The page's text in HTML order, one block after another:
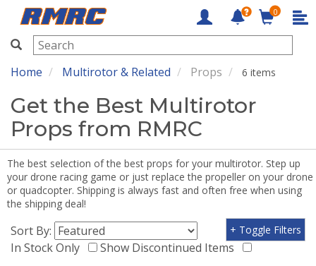
RMRC
0
Home Multirotor & Related Props 6 items
Get the Best Multirotor
Props from RMRC
The best selection of the best props for your multirotor. Step up
your drone racing game or just replace the propeller on your drone
or quadcopter. Shipping is always fast and often free when using
the shipping deal!
Sort By:
In Stock Only
Show Discontinued Items
+ Toggle Filters